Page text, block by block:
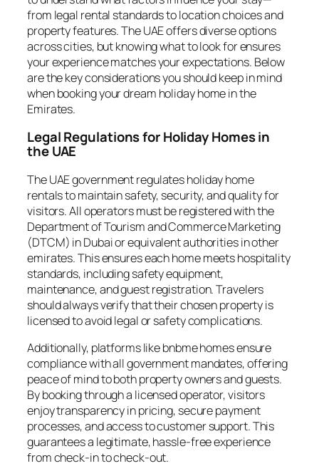
from legal rental standards to location choices and
property features. The UAE offers diverse options
across cities, but knowing what to look for ensures
your experience matches your expectations. Below
are the key considerations you should keep in mind
when booking your dream holiday home in the
Emirates.
Legal Regulations for Holiday Homes in
the UAE
The UAE government regulates holiday home
rentals to maintain safety, security, and quality for
visitors. All operators must be registered with the
Department of Tourism and Commerce Marketing
(DTCM) in Dubai or equivalent authorities in other
emirates. This ensures each home meets hospitality
standards, including safety equipment,
maintenance, and guest registration. Travelers
should always verify that their chosen property is
licensed to avoid legal or safety complications.
Additionally, platforms like bnbme homes ensure
compliance with all government mandates, offering
peace of mind to both property owners and guests.
By booking through a licensed operator, visitors
enjoy transparency in pricing, secure payment
processes, and access to customer support. This
guarantees a legitimate, hassle-free experience
from check-in to check-out.